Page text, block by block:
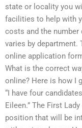
state or locality you
facilities to help with
costs and the
varies by department.
online application
What is the correct
online? Here is how I
“I have four
Eileen.” The First
position that will be